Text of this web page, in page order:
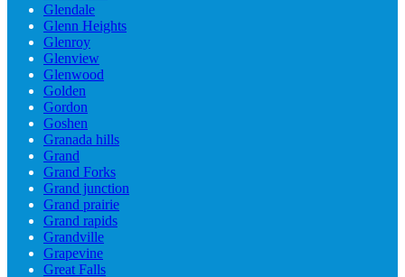
Glendale
Glenn Heights
Glenroy
Glenview
Glenwood
Golden
Gordon
Goshen
Granada hills
Grand
Grand Forks
Grand junction
Grand prairie
Grand rapids
Grandville
Grapevine
Great Falls